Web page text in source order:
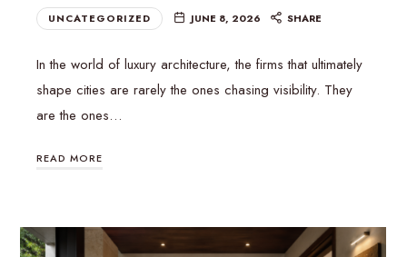
UNCATEGORIZED JUNE 8, 2026 SHARE
In the world of luxury architecture, the firms that ultimately
shape cities are rarely the ones chasing visibility. They
are the ones…
READ MORE